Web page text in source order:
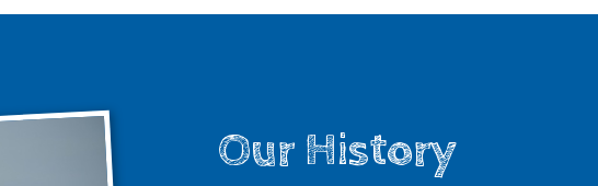
Our History